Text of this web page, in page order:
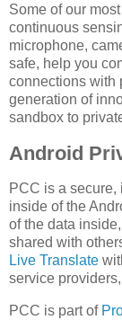
Some of our
continuous
microphone,
safe, help you
connections with
generation of
sandbox to
Android
PCC is a
inside of the
of the data
shared with
Live Translate
service
PCC is part of